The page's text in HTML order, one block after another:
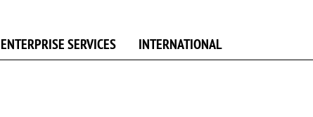
ENTERPRISE SERVICES INTERNATIONAL